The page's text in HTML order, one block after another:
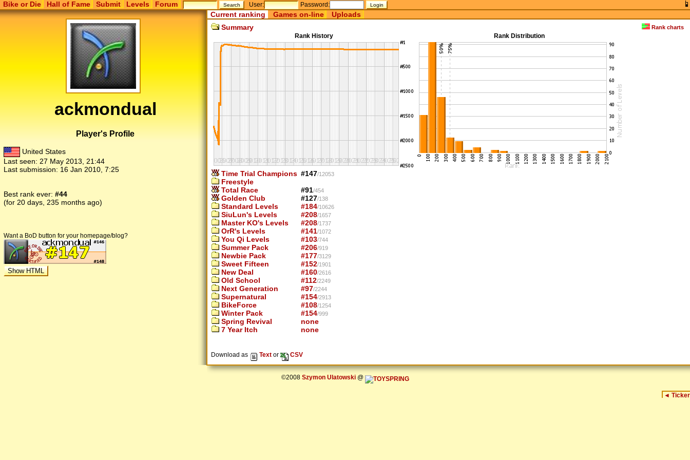
Bike or Die Hall of Fame Submit Levels Forum User: Password:
ackmondual
Player's Profile
United States
Last seen: 27 May 2013, 21:44
Last submission: 16 Jan 2010, 7:25
Best rank ever: #44
(for 20 days, 235 months ago)
Want a BoD button for your homepage/blog?
Current ranking Games on-line Uploads
Rank charts
Summary
Rank History Rank Distribution
Time Trial Champions #147/12053
Freestyle
Total Race
#91/454
Golden Club #127/138
Standard Levels #184/10626
SiuLun's Levels #208/1657
Master KO's Levels #208/1737
OrR's Levels #141/1072
You Qi Levels #103/744
Summer Pack #206/919
Newbie Pack #177/3129
Sweet Fifteen #152/1901
New Deal #160/2616
Old School #112/2249
Next Generation #97/2244
Supernatural #154/2913
BikeForce #108/1254
Winter Pack #154/999
Spring Revival
none
7 Year Itch
none
Download as Text or CSV
©2008 Szymon Ulatowski@
◄ Ticker